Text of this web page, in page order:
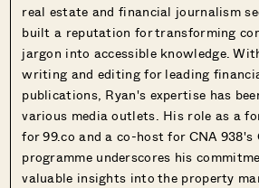
real estate and financial journalism
built a reputation for transforming
jargon into accessible knowledge.
writing and editing for leading
publications, Ryan's expertise has
various media outlets. His role as a
for 99.co and a co-host for CNA 938's
programme underscores his
valuable insights into the property